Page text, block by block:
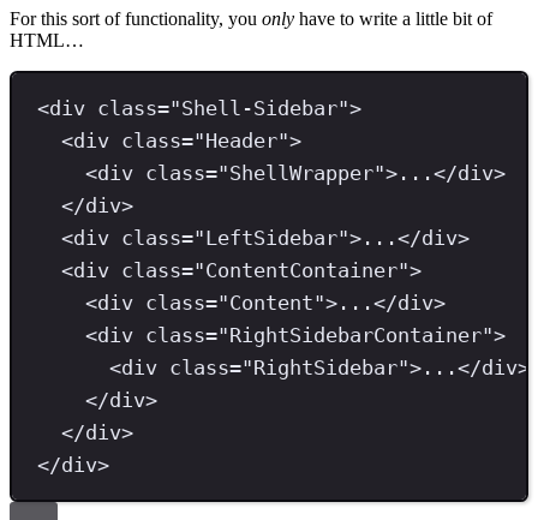
For this sort of functionality, you only have to write a little bit of
HTML…
<div class="Shell-Sidebar">
<div class="Header">
<div class="ShellWrapper"> ...</div>
</div>
<div class="LeftSidebar"> ...</div>
<div class="ContentContainer">
<div class="Content"> ...</div>
<div class="RightSidebarContainer">
<div class="RightSidebar"> ...</div>
</div>
</div>
</div>